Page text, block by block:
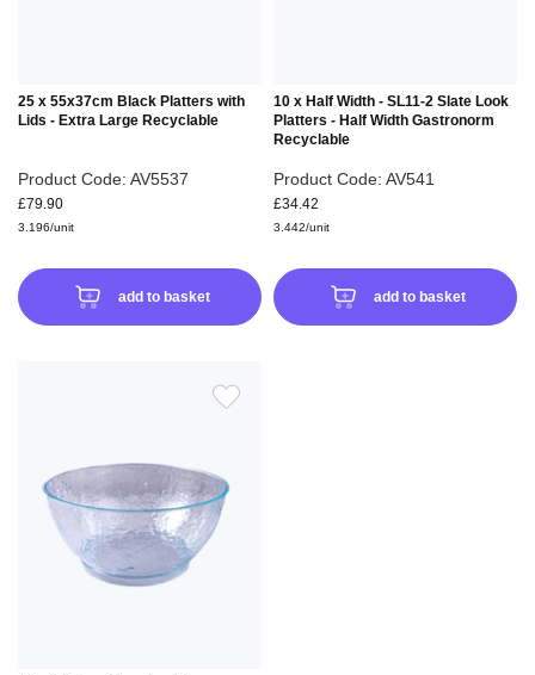
25 x 55x37cm Black Platters with
Lids - Extra Large Recyclable
Product Code: AV5537
£79.90
3.196/unit
add to basket
10 x Half Width - SL11-2 Slate Look
Platters - Half Width Gastronorm
Recyclable
Product Code: AV541
£34.42
3.442/unit
add to basket